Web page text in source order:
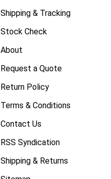
Shipping & Tracking
Stock Check
About
Request a Quote
Return Policy
Terms & Conditions
Contact Us
RSS Syndication
Shipping & Returns